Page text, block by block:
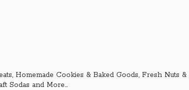
Homemade Cookies & Baked Goods, Fresh Nuts
Sodas and More...